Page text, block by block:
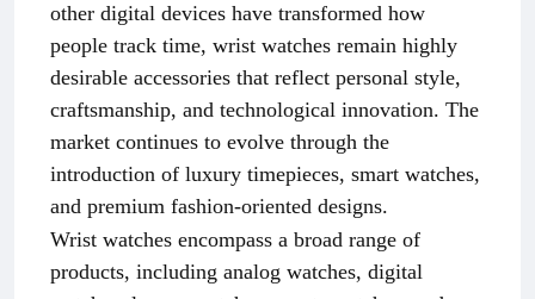
other digital devices have transformed how
people track time, wrist watches remain highly
desirable accessories that reflect personal style,
craftsmanship, and technological innovation. The
market continues to evolve through the
introduction of luxury timepieces, smart watches,
and premium fashion-oriented designs.
Wrist watches encompass a broad range of
products, including analog watches, digital